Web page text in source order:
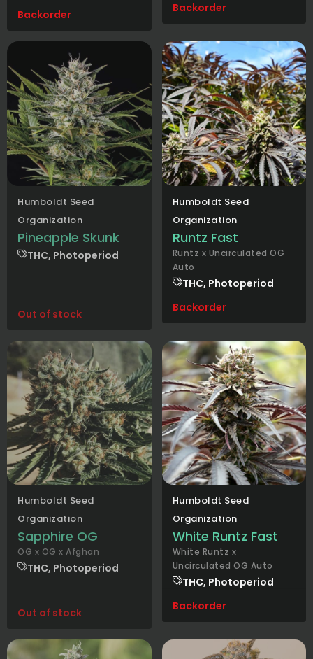
Backorder
Backorder
Humboldt Seed
Organization
Pineapple Skunk
THC, Photoperiod
Out of stock
Humboldt Seed
Organization
Runtz Fast
Runtz x Uncirculated OG
Auto
THC, Photoperiod
Backorder
Humboldt Seed
Organization
Sapphire OG
OG x OG x Afghan
THC, Photoperiod
Out of stock
Humboldt Seed
Organization
White Runtz Fast
White Runtz x
Uncirculated OG Auto
THC, Photoperiod
Backorder